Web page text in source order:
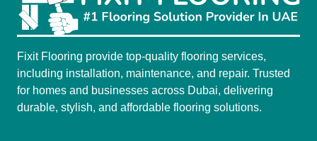
Fixit Flooring provide top-quality flooring services,
including installation, maintenance, and repair. Trusted
for homes and businesses across Dubai, delivering
durable, stylish, and affordable flooring solutions.